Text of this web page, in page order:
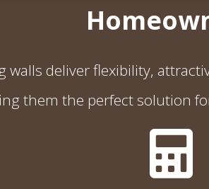
walls deliver flexibility,
them the perfect solution